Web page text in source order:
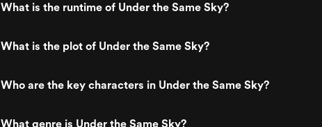
What is the runtime of Under the Same Sky?
What is the plot of Under the Same Sky?
Who are the key characters in Under the Same Sky?
What genre is Under the Same Sky?